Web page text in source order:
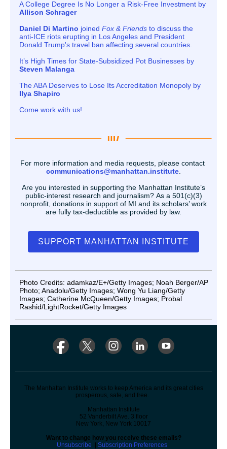
A College Degree Is No Longer a Risk-Free Investment by
Allison Schrager
Daniel Di Martino joined Fox & Friends to discuss the
anti-ICE riots erupting in Los Angeles and President
Donald Trump's travel ban affecting several countries.
It’s High Times for State-Subsidized Pot Businesses by
Steven Malanga
The ABA Deserves to Lose Its Accreditation Monopoly by
Ilya Shapiro
Come work with us!
For more information and media requests, please contact
communications@manhattan.institute
Are you interested in supporting the Manhattan Institute’s
public-interest research and journalism? As a 501(c)(3)
nonprofit, donations in support of MI and its scholars’ work
are fully tax-deductible as provided by law.
SUPPORT MANHATTAN INSTITUTE
Photo Credits: adamkaz/E+/Getty Images; Noah Berger/AP
Photo; Anadolu/Getty Images; Wong Yu Liang/Getty
Images; Catherine McQueen/Getty Images; Probal
Rashid/LightRocket/Getty Images
The Manhattan Institute works to keep America and its great cities
prosperous, safe, and free.
Manhattan Institute
52 Vanderbilt Ave. 3 floor
New York, New York 10017
Want to change how you receive these emails?
Unsubscribe
Subscription Preferences